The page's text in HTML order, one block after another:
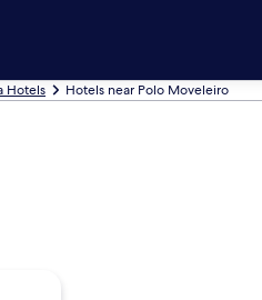
Hotels Hotels near Polo Moveleiro